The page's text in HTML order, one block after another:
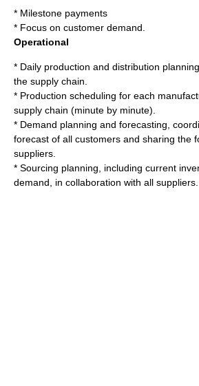
* Milestone payments
* Focus on customer demand.
Operational
* Daily production and distribution
the supply chain.
* Production scheduling for each
supply chain (minute by minute).
* Demand planning and forecasting,
forecast of all customers and sharing the
suppliers.
* Sourcing planning, including current
demand, in collaboration with all suppliers.